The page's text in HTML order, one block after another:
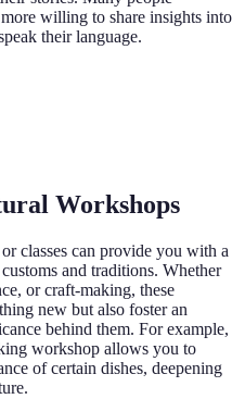
willing to share insights into
their language.
Workshops
classes can provide you with a
and traditions. Whether
or craft-making, these
new but also foster an
behind them. For example,
workshop allows you to
of certain dishes, deepening